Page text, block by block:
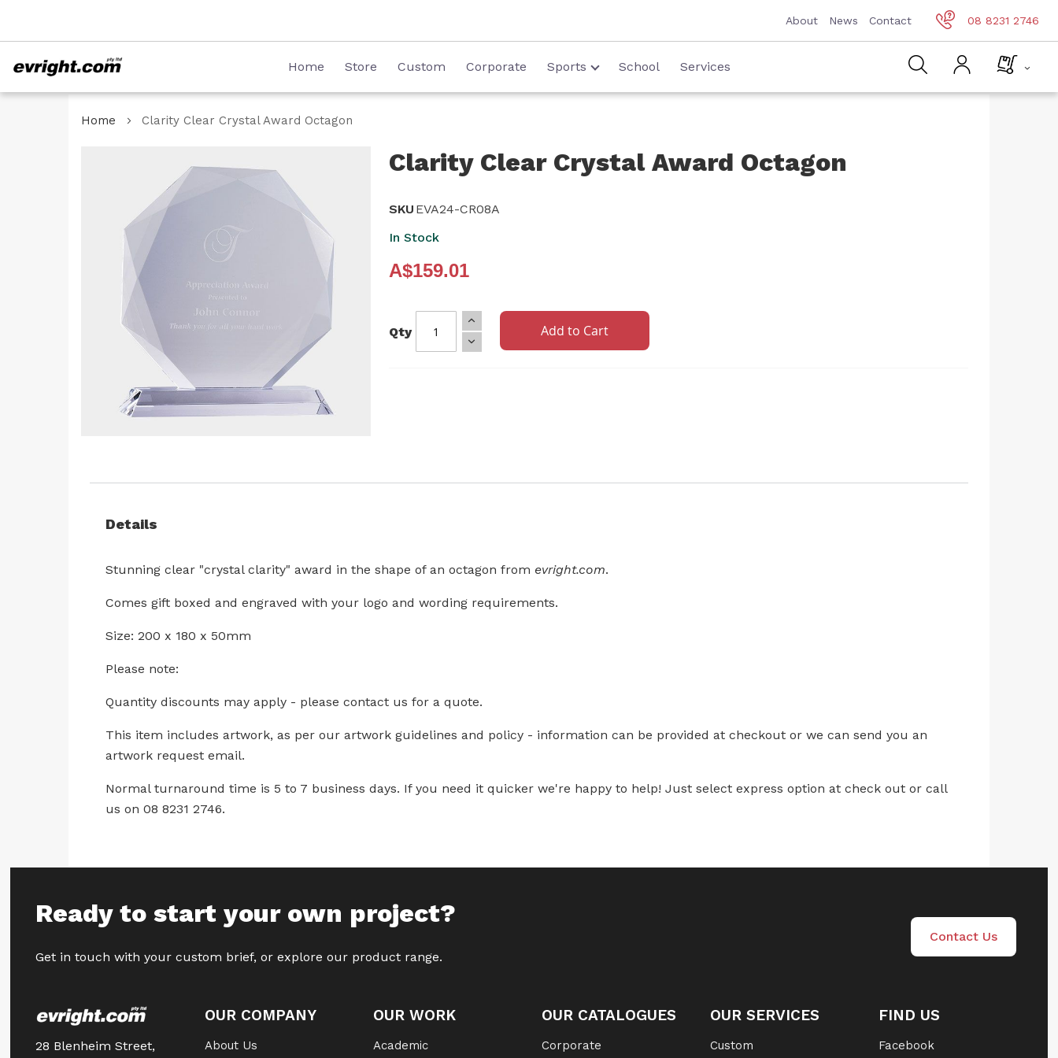
to
Content
About News Contact 08 8231 2746
Home Store Custom Corporate Sports School Services
Home Clarity Clear Crystal Award Octagon
the
images
Clarity Clear Crystal Award Octagon
SKU EVA24-CR08A
In Stock
A$159.01
Qty Add to Cart
Details
Stunning clear "crystal clarity" award in the shape of an octagon from evright.com.
Comes gift boxed and engraved with your logo and wording requirements.
Size: 200 x 180 x 50mm
Please note:
Quantity discounts may apply - please contact us for a quote.
This item includes artwork, as per our artwork guidelines and policy - information can be provided at checkout or we can send you an
artwork request email.
Normal turnaround time is 5 to 7 business days. If you need it quicker we're happy to help! Just select express option at check out or call
us on 08 8231 2746.
Ready to start your own project?
Get in touch with your custom brief, or explore our product range.
Contact Us
28 Blenheim Street,
OUR COMPANY
About Us
OUR WORK
Academic
OUR CATALOGUES
Corporate
OUR SERVICES
Custom
FIND US
Facebook